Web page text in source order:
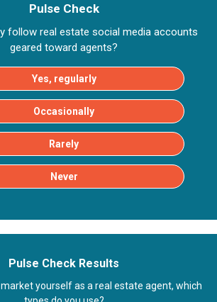
Pulse Check
follow real estate social media accounts
geared toward agents?
Yes, regularly
Occasionally
Rarely
Never
Pulse Check Results
market yourself as a real estate agent, which